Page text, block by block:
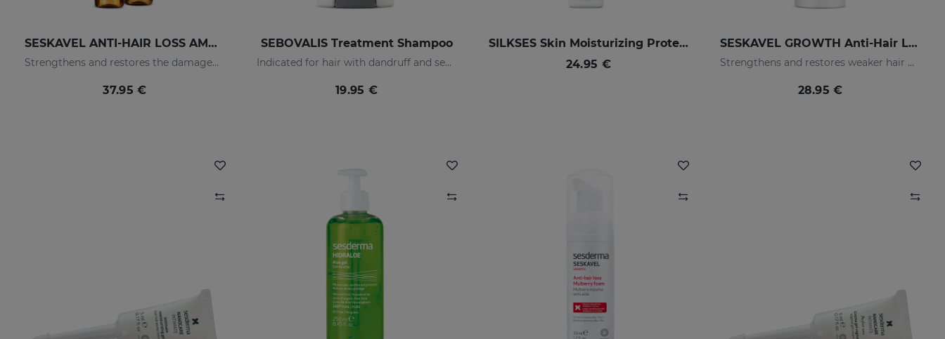
SESKAVEL ANTI-HAIR LOSS AMPOULESNEW 12AMP
Strengthens and restores the damaged structure of the most fragile and brittle hair while it activates its growth
37.95 €
SEBOVALIS Treatment Shampoo
Indicated for hair with dandruff and seborrhea
19.95 €
SILKSES Skin Moisturizing Protector
24.95 €
SESKAVEL GROWTH Anti-Hair Loss Hair Lotion
Strengthens and restores weaker hair by activating its growth
28.95 €